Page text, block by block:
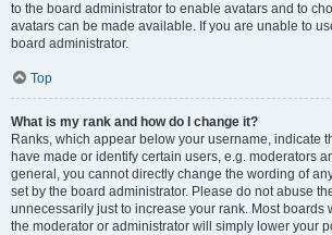
to the board administrator to enable avatars and to
avatars can be made available. If you are unable to
board administrator.
Top
What is my rank and how do I change it?
Ranks, which appear below your username, indicate
have made or identify certain users, e.g. moderators
general, you cannot directly change the wording of
set by the board administrator. Please do not abuse
unnecessarily just to increase your rank. Most boards
the moderator or administrator will simply lower your